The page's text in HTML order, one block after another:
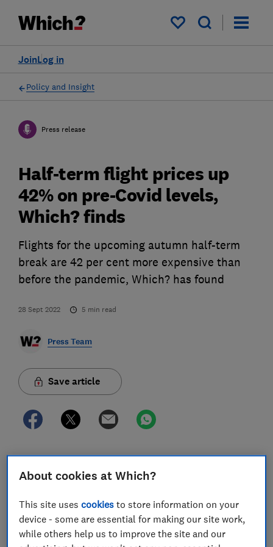
My saved items
Log in
Join
Policy and Insight
Press release
Half-term flight prices up
42% on pre-Covid levels,
Which? finds
Flights for the upcoming autumn half-term
break are 42 per cent more expensive than
before the pandemic, Which? has found
28 Sept 2022 5 min read
Press Team
Save article
Skytra found huge price rises for flights from across
tickets for six popular destinations came in at £212
this year compared to £150 in 2019. Skytra chief
executive Elise Weber said rising fuel costs, pent up
About cookies at Which?
This site usescookies to store information on your
device - some are essential for making our site work,
while others help us to improve the site and our